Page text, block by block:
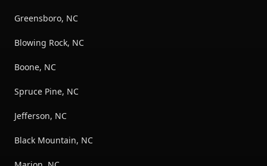
Greensboro, NC
Blowing Rock, NC
Boone, NC
Spruce Pine, NC
Jefferson, NC
Black Mountain, NC